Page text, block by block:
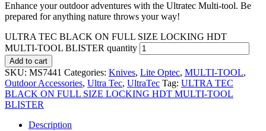
Enhance your outdoor adventures with the Ultratec Multi-tool. Be
prepared for anything nature throws your way!
ULTRA TEC BLACK ON FULL SIZE LOCKING HDT
MULTI-TOOL BLISTER quantity
Add to cart
SKU: MS7441 Categories: Knives, Lite Optec, MULTI-TOOL,
Outdoor Accessories, Ultra Tec, UltraTec Tag: ULTRA TEC
BLACK ON FULL SIZE LOCKING HDT MULTI-TOOL
BLISTER
Description